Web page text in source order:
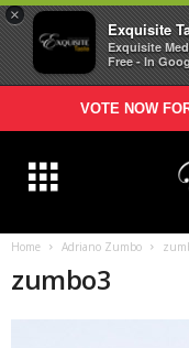
×
Exquisite
Exquisite
Free - In
VOTE NOW
Home Adriano Zumbo
zumbo3